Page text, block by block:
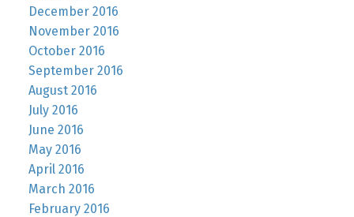
December 2016
November 2016
October 2016
September 2016
August 2016
July 2016
June 2016
May 2016
April 2016
March 2016
February 2016